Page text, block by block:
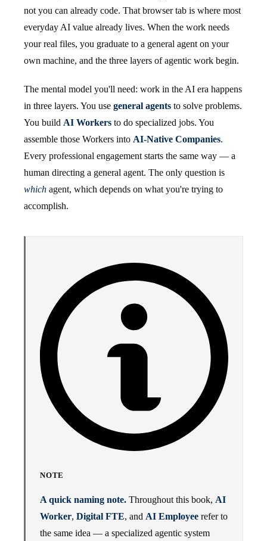
not you can already code. That browser tab is where most
everyday AI value already lives. When the work needs
your real files, you graduate to a general agent on your
own machine, and the three layers of agentic work begin.
The mental model you'll need: work in the AI era happens
in three layers. You use general agents to solve problems.
You build AI Workers to do specialized jobs. You
assemble those Workers into AI-Native Companies.
Every professional engagement starts the same way — a
human directing a general agent. The only question is
which agent, which depends on what you're trying to
accomplish.
NOTE
A quick naming note. Throughout this book, AI
Worker, Digital FTE, and AI Employee refer to
the same idea — a specialized agentic system